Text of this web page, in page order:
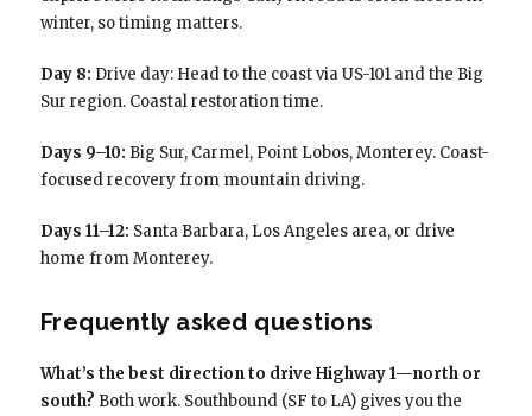
winter, so timing matters.
Day 8: Drive day: Head to the coast via US-101 and the Big
Sur region. Coastal restoration time.
Days 9–10: Big Sur, Carmel, Point Lobos, Monterey. Coast-
focused recovery from mountain driving.
Days 11–12: Santa Barbara, Los Angeles area, or drive
home from Monterey.
Frequently asked questions
What’s the best direction to drive Highway 1—north or
south? Both work. Southbound (SF to LA) gives you the